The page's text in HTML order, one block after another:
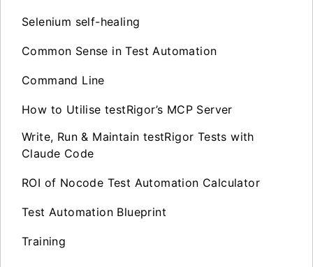
Selenium self-healing
Common Sense in Test Automation
Command Line
How to Utilise testRigor’s MCP Server
Write, Run & Maintain testRigor Tests with
Claude Code
ROI of Nocode Test Automation Calculator
Test Automation Blueprint
Training